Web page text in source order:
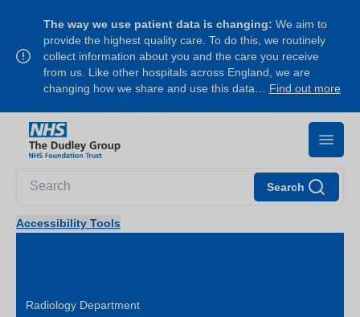
The way we use patient data is changing: We aim to
provide the highest quality care. To do this, we routinely
collect information about you and the care you receive
from us. Like other hospitals across England, we are
changing how we share and use this data… Find out more
Search
Accessibility Tools
Radiology Department